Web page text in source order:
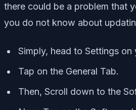
there could be a problem that
you do not know about
Simply, head to Settings on
Tap on the General Tab.
Then, Scroll down to the